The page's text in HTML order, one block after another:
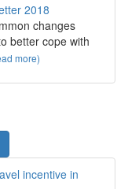
2018
changes
better cope with
more)
incentive in